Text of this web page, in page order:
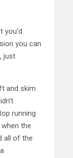
you’d
you can
just
and skim
running
the
all of the